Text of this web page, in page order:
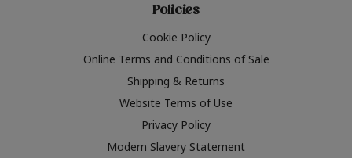
Policies
Cookie Policy
Online Terms and Conditions of Sale
Shipping & Returns
Website Terms of Use
Privacy Policy
Modern Slavery Statement